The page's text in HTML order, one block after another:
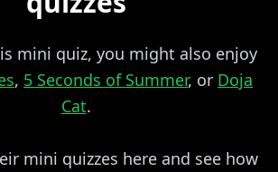
mini quiz, you might also enjoy
, 5 Seconds of Summer, or Doja
Cat.
mini quizzes here and see how